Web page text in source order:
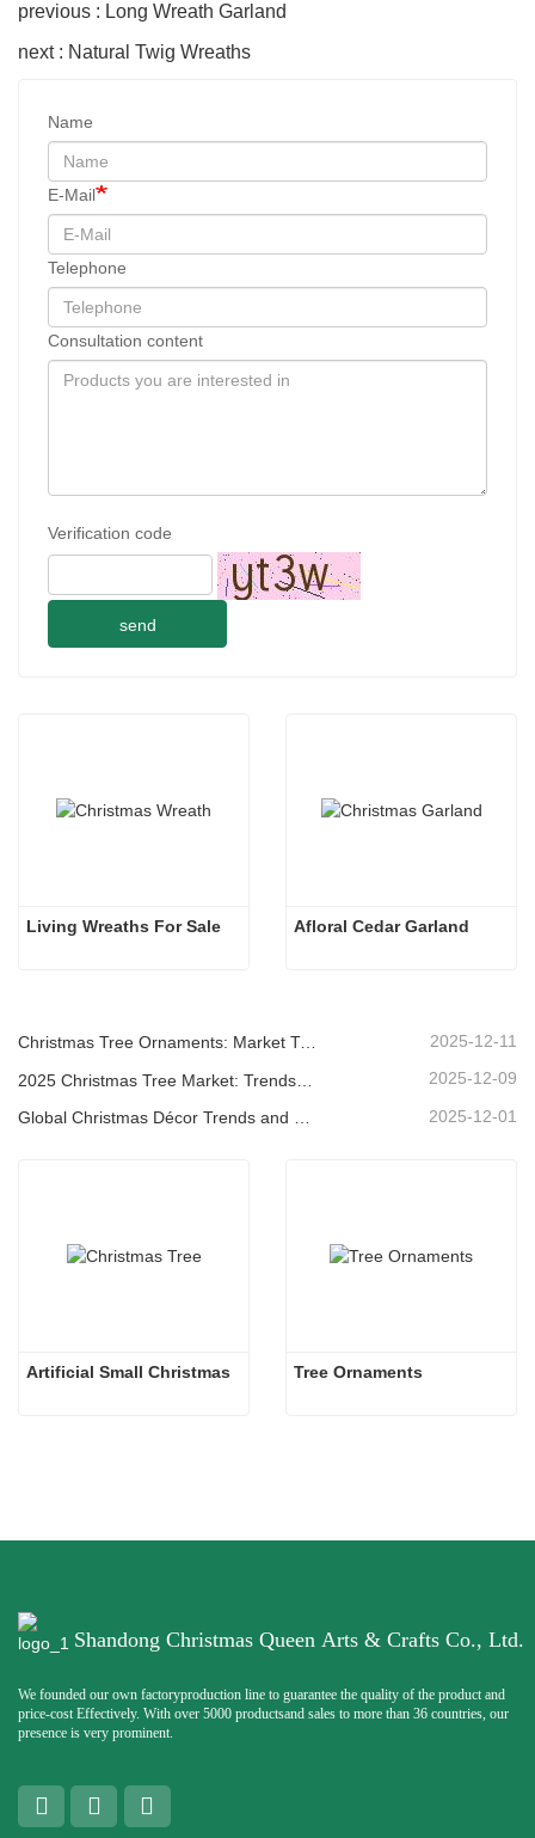
previous : Long Wreath Garland
next : Natural Twig Wreaths
Name
E-Mail
Telephone
Consultation content
Verification code
send
Living Wreaths For Sale Afloral Cedar Garland
Christmas Tree Ornaments: Market Trends, Supply Chain Insights & Procurement Guide 2025 2025-12-11
2025-12-09
2025-12-01
Artificial Small Christmas Tree Ornaments
Shandong Christmas Queen Arts & Crafts Co., Ltd.
We founded our own factoryproduction line to guarantee the quality of the product and
price-cost Effectively. With over 5000 productsand sales to more than 36 countries, our
presence is very prominent.